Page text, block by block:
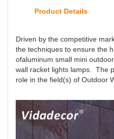
Product Details
Driven by the competitive
the techniques to ensure the
ofaluminum small mini
wall racket lights lamps. The
role in the field(s) of Outdoor